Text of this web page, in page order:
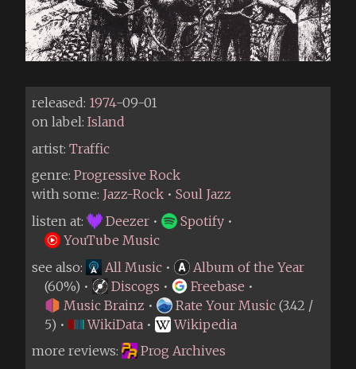
released: 1974-09-01
on label: Island
artist: Traffic
genre: Progressive Rock
with some: Jazz-Rock • Soul Jazz
listen at:
Deezer • Spotify •
YouTube Music
see also:
All Music •
Album of the Year
(60%) •
Discogs • Freebase •
Music Brainz • Rate Your Music (3.42 /
5) •
WikiData •
Wikipedia
more reviews:
Prog Archives